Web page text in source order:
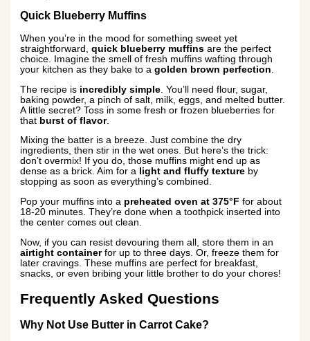
Quick Blueberry Muffins
When you’re in the mood for something sweet yet
straightforward,quick blueberry muffins are the perfect
choice. Imagine the smell of fresh muffins wafting through
your kitchen as they bake to agolden brown perfection.
The recipe is incredibly simple . You’ll need flour, sugar,
baking powder, a pinch of salt, milk, eggs, and melted butter.
A little secret? Toss in some fresh or frozen blueberries for
that burst of flavor.
Mixing the batter is a breeze. Just combine the dry
ingredients, then stir in the wet ones. But here’s the trick:
don’t overmix! If you do, those muffins might end up as
dense as a brick. Aim for a light and fluffy texture by
stopping as soon as everything’s combined.
Pop your muffins into a preheated oven at 375°F for about
18-20 minutes. They’re done when a toothpick inserted into
the center comes out clean.
Now, if you can resist devouring them all, store them in an
airtight containerfor up to three days. Or, freeze them for
later cravings. These muffins are perfect for breakfast,
snacks, or even bribing your little brother to do your chores!
Frequently Asked Questions
Why Not Use Butter in Carrot Cake?